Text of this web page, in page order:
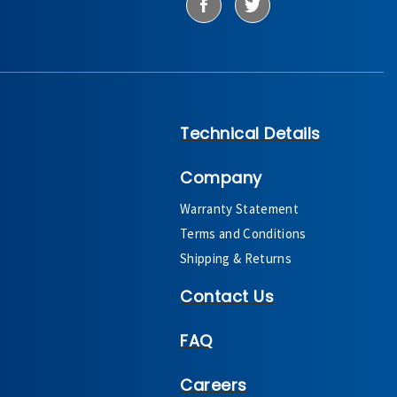
Technical Details
Company
Warranty Statement
Terms and Conditions
Shipping & Returns
Contact Us
FAQ
Careers